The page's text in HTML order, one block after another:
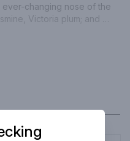
changing nose of the
Victoria plum; and
and minerality are